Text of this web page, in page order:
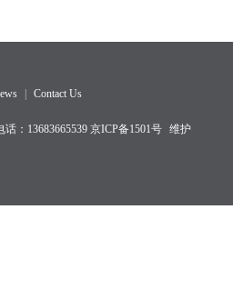
Contact Us
：13683665539 京ICP备1501号 维护